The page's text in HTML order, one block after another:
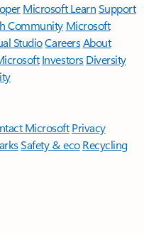
Microsoft LearnSupport
Community Microsoft
StudioCareersAbout
Investors Diversity
Microsoft Privacy
Safety & eco Recycling